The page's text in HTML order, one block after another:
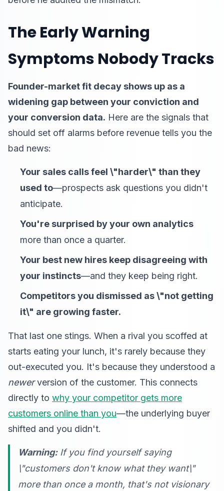
The Early Warning
Symptoms Nobody Tracks
Founder-market fit decay shows up as a
widening gap between your conviction and
your conversion data. Here are the signals that
should set off alarms before revenue tells you the
bad news:
Your sales calls feel \"harder\" than they
used to—prospects ask questions you didn't
anticipate.
You're surprised by your own analytics
more than once a quarter.
Your best new hires keep disagreeing with
your instincts—and they keep being right.
Competitors you dismissed as \"not getting
it\" are growing faster.
That last one stings. When a rival you scoffed at
starts eating your lunch, it's rarely because they
out-executed you. It's because they understood a
newerversion of the customer. This connects
directly to why your competitor gets more
customers online than you—the underlying buyer
shifted and you didn't.
Warning:If you find yourself saying
\"customers don't know what they want\"
more than once a month, that's not visionary